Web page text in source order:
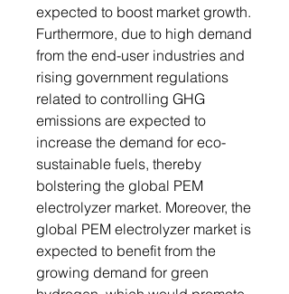
expected to boost market growth.
Furthermore, due to high demand
from the end-user industries and
rising government regulations
related to controlling GHG
emissions are expected to
increase the demand for eco-
sustainable fuels, thereby
bolstering the global PEM
electrolyzer market. Moreover, the
global PEM electrolyzer market is
expected to benefit from the
growing demand for green